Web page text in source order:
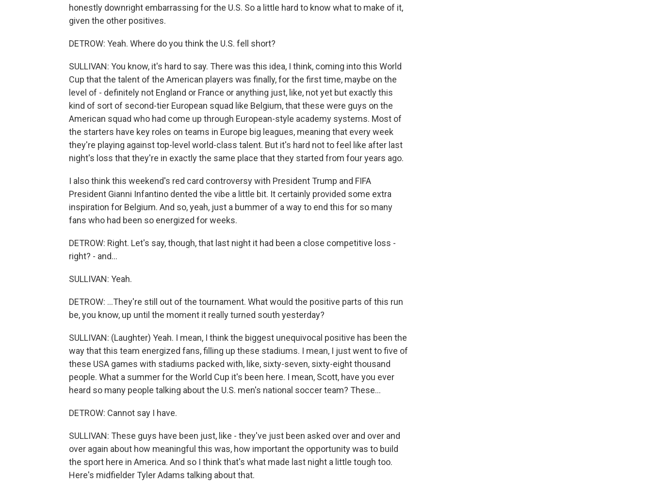
honestly downright embarrassing for the U.S. So a little hard to know what to make of it,
given the other positives.
DETROW: Yeah. Where do you think the U.S. fell short?
SULLIVAN: You know, it's hard to say. There was this idea, I think, coming into this World
Cup that the talent of the American players was finally, for the first time, maybe on the
level of - definitely not England or France or anything just, like, not yet but exactly this
kind of sort of second-tier European squad like Belgium, that these were guys on the
American squad who had come up through European-style academy systems. Most of
the starters have key roles on teams in Europe big leagues, meaning that every week
they're playing against top-level world-class talent. But it's hard not to feel like after last
night's loss that they're in exactly the same place that they started from four years ago.
I also think this weekend's red card controversy with President Trump and FIFA
President Gianni Infantino dented the vibe a little bit. It certainly provided some extra
inspiration for Belgium. And so, yeah, just a bummer of a way to end this for so many
fans who had been so energized for weeks.
DETROW: Right. Let's say, though, that last night it had been a close competitive loss -
right? - and...
SULLIVAN: Yeah.
DETROW: ...They're still out of the tournament. What would the positive parts of this run
be, you know, up until the moment it really turned south yesterday?
SULLIVAN: (Laughter) Yeah. I mean, I think the biggest unequivocal positive has been the
way that this team energized fans, filling up these stadiums. I mean, I just went to five of
these USA games with stadiums packed with, like, sixty-seven, sixty-eight thousand
people. What a summer for the World Cup it's been here. I mean, Scott, have you ever
heard so many people talking about the U.S. men's national soccer team? These...
DETROW: Cannot say I have.
SULLIVAN: These guys have been just, like - they've just been asked over and over and
over again about how meaningful this was, how important the opportunity was to build
the sport here in America. And so I think that's what made last night a little tough too.
Here's midfielder Tyler Adams talking about that.